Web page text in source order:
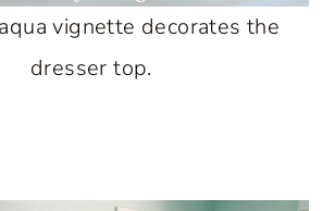
vignette decorates the
dresser top.